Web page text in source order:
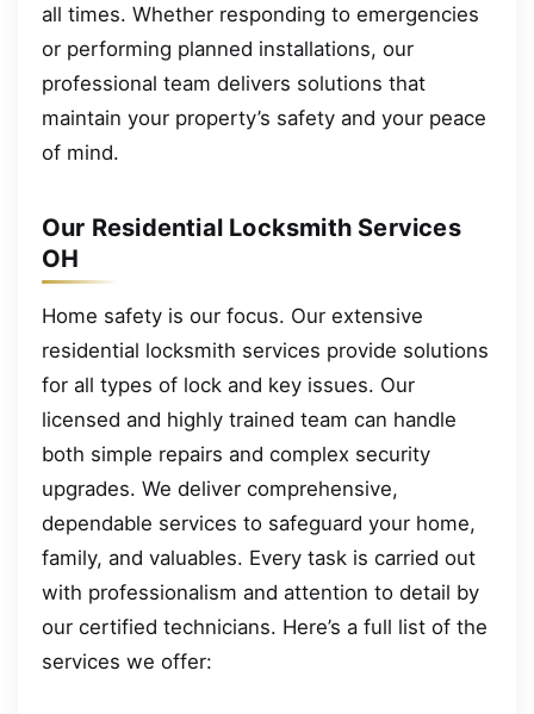
all times. Whether responding to emergencies
or performing planned installations, our
professional team delivers solutions that
maintain your property’s safety and your peace
of mind.
Our Residential Locksmith Services
OH
Home safety is our focus. Our extensive
residential locksmith services provide solutions
for all types of lock and key issues. Our
licensed and highly trained team can handle
both simple repairs and complex security
upgrades. We deliver comprehensive,
dependable services to safeguard your home,
family, and valuables. Every task is carried out
with professionalism and attention to detail by
our certified technicians. Here’s a full list of the
services we offer: